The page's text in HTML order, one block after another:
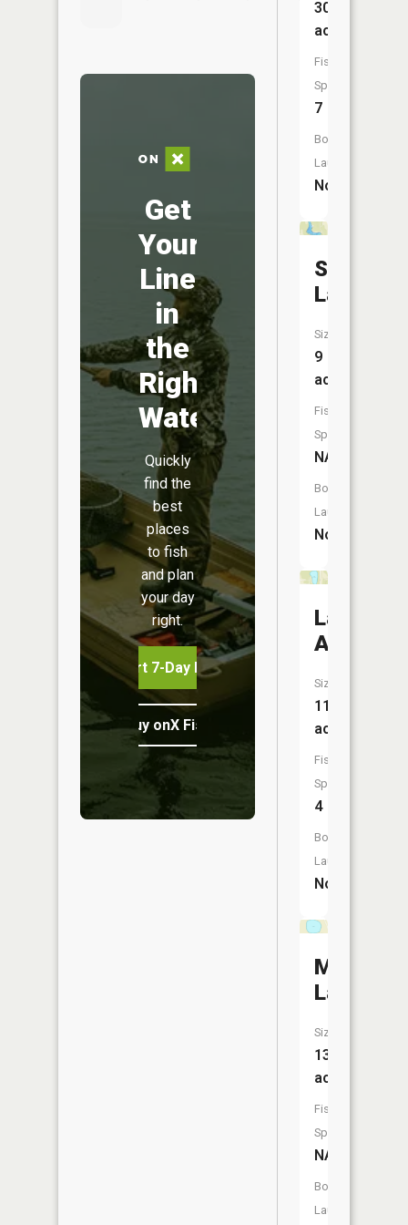
Get
Your
Line
in
the
Right
Water
Quickly
find the
best
places
to fish
and plan
your day
right.
Start 7-Day Free Trial
Buy onX Fish Midwest
30
acres
Fish
Species:
7
Boat
Launch:
No
School
Lake
Size:
9
acres
Fish
Species:
NA
Boat
Launch:
No
Lake
Ardmore
Size:
11
acres
Fish
Species:
4
Boat
Launch:
No
Morin
Lake
Size:
13
acres
Fish
Species:
NA
Boat
Launch: